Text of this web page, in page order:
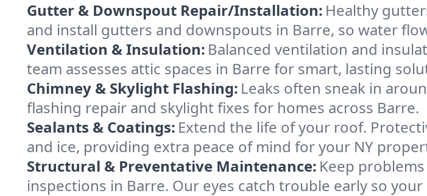
Gutter & Downspout Repair/Installation: Healthy
and install gutters and downspouts in Barre, so water
Ventilation & Insulation: Balanced ventilation and
team assesses attic spaces in Barre for smart, lasting
Chimney & Skylight Flashing: Leaks often sneak in
flashing repair and skylight fixes for homes across Barre.
Sealants & Coatings: Extend the life of your roof.
and ice, providing extra peace of mind for your NY
Structural & Preventative Maintenance: Keep
inspections in Barre. Our eyes catch trouble early so